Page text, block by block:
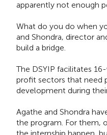
apparently not enough
What do you do when
and Shondra, director
build a bridge.
The DSYIP facilitates
profit sectors that need
development during
Agathe and Shondra
the program. For them,